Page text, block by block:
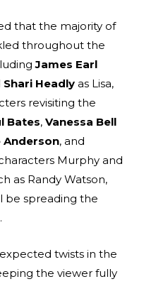
that the majority of
throughout the
James Earl
Shari Headly as Lisa,
revisiting the
Bates, Vanessa Bell
Anderson, and
Murphy and
as Randy Watson,
be spreading the
twists in the
the viewer fully